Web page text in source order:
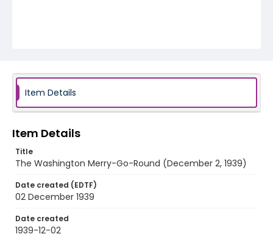
Item Details
Item Details
Title
The Washington Merry-Go-Round (December 2, 1939)
Date created (EDTF)
02 December 1939
Date created
1939-12-02